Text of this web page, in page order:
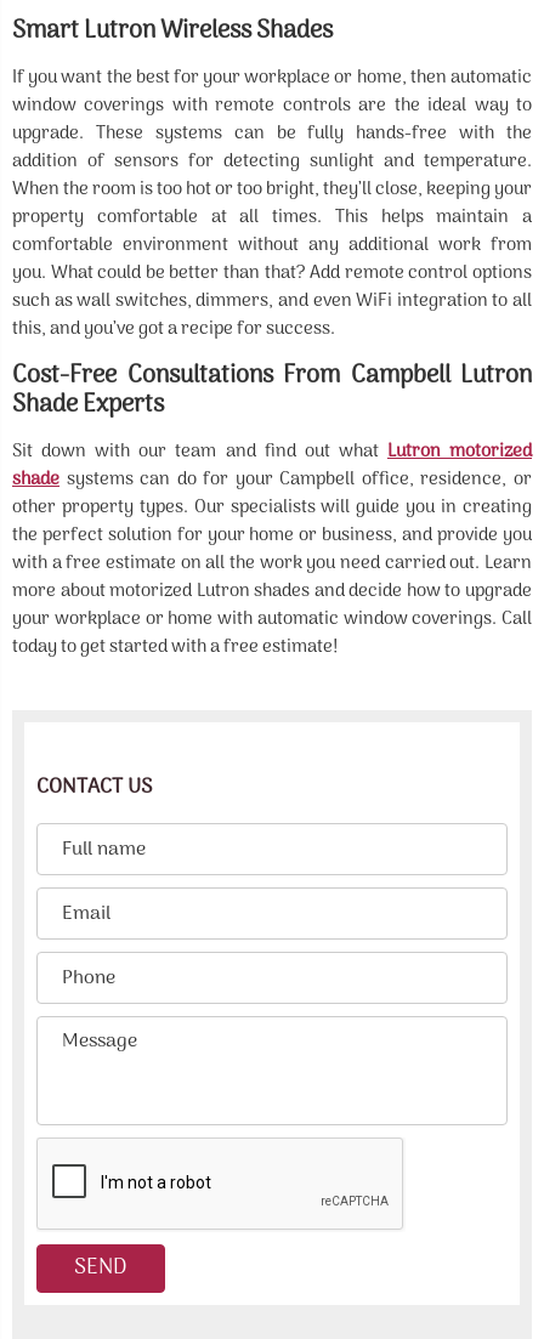
Smart Lutron Wireless Shades
If you want the best for your workplace or home, then automatic
window coverings with remote controls are the ideal way to
upgrade. These systems can be fully hands-free with the
addition of sensors for detecting sunlight and temperature.
When the room is too hot or too bright, they’ll close, keeping your
property comfortable at all times. This helps maintain a
comfortable environment without any additional work from
you. What could be better than that? Add remote control options
such as wall switches, dimmers, and even WiFi integration to all
this, and you’ve got a recipe for success.
Cost-Free Consultations From Campbell Lutron
Shade Experts
Sit down with our team and find out what Lutron motorized
shade systems can do for your Campbell office, residence, or
other property types. Our specialists will guide you in creating
the perfect solution for your home or business, and provide you
with a free estimate on all the work you need carried out. Learn
more about motorized Lutron shades and decide how to upgrade
your workplace or home with automatic window coverings. Call
today to get started with a free estimate!
CONTACT US